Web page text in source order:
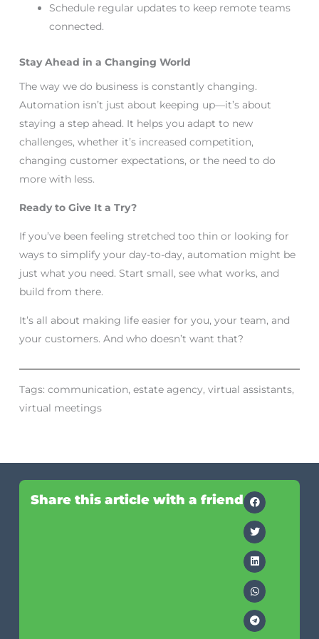
Schedule regular updates to keep remote teams
connected.
Stay Ahead in a Changing World
The way we do business is constantly changing.
Automation isn’t just about keeping up—it’s about
staying a step ahead. It helps you adapt to new
challenges, whether it’s increased competition,
changing customer expectations, or the need to do
more with less.
Ready to Give It a Try?
If you’ve been feeling stretched too thin or looking for
ways to simplify your day-to-day, automation might be
just what you need. Start small, see what works, and
build from there.
It’s all about making life easier for you, your team, and
your customers. And who doesn’t want that?
Tags: communication, estate agency, virtual assistants,
virtual meetings
Share this article with a friend